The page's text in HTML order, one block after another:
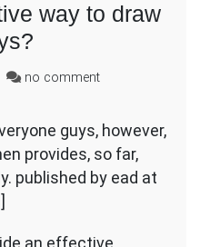
way to draw
no commenton
for
the
a
relationship
guys, however,
provides, so far,
published by ead at
an effective